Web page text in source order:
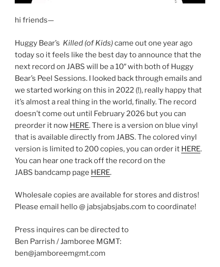
hi friends—
Huggy Bear’s Killed (of Kids)came out one year ago
today so it feels like the best day to announce that the
next record on JABS will be a 10″ with both of Huggy
Bear’s Peel Sessions. I looked back through emails and
we started working on this in 2022 (!), really happy that
it’s almost a real thing in the world, finally. The record
doesn’t come out until February 2026 but you can
preorder it now HERE. There is a version on blue vinyl
that is available directly from JABS. The colored vinyl
version is limited to 200 copies, you can order it HERE.
You can hear one track off the record on the
JABS bandcamp page HERE.
Wholesale copies are available for stores and distros!
Please email hello @ jabsjabsjabs.com to coordinate!
Press inquires can be directed to
Ben Parrish / Jamboree MGMT:
ben@jamboreemgmt.com